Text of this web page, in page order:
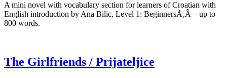
A mini novel with vocabulary section for learners of Croatian with
English introduction by Ana Bilic, Level 1: BeginnersÃ‚Â – up to
800 words.
The Girlfriends / Prijateljice